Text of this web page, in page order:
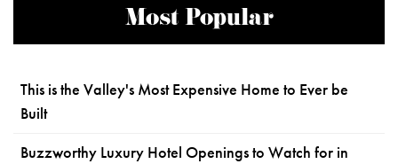
Most Popular
This is the Valley's Most Expensive Home to Ever be
Built
Buzzworthy Luxury Hotel Openings to Watch for in